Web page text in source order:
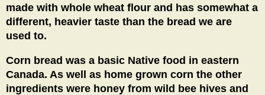
made with whole wheat flour and has somewhat a
different, heavier taste than the bread we are
used to.
Corn bread was a basic Native food in eastern
Canada. As well as home grown corn the other
ingredients were honey from wild bee hives and